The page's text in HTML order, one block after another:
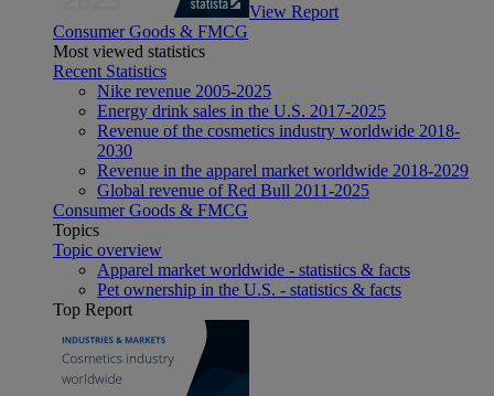
View Report
Consumer Goods & FMCG
Most viewed statistics
Recent Statistics
Nike revenue 2005-2025
Energy drink sales in the U.S. 2017-2025
Revenue of the cosmetics industry worldwide 2018-
2030
Revenue in the apparel market worldwide 2018-2029
Global revenue of Red Bull 2011-2025
Consumer Goods & FMCG
Topics
Topic overview
Apparel market worldwide - statistics & facts
Pet ownership in the U.S. - statistics & facts
Top Report